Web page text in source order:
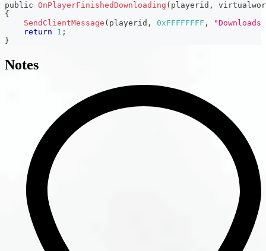
public OnPlayerFinishedDownloading ( playerid ,
{
SendClientMessage ( playerid , 0xFFFFFFFF ,
return
1 ;
}
Notes